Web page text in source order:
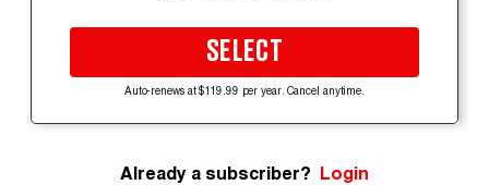
SELECT
Auto-renews at $119.99 per year. Cancel anytime.
Already a subscriber? Login